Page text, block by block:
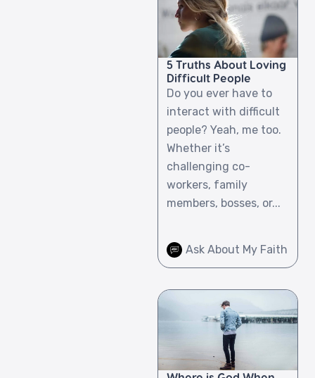
5 Truths About Loving
Difficult People
Do you ever have to
interact with difficult
people? Yeah, me too.
Whether it’s
challenging co-
workers, family
members, bosses, or...
Ask About My Faith